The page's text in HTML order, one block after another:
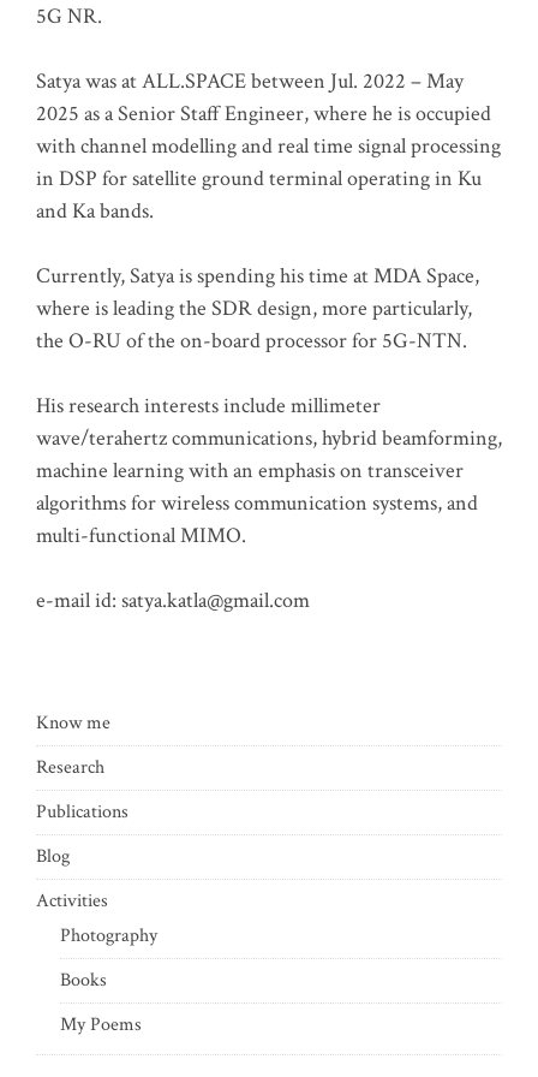
5G NR.
Satya was at ALL.SPACE between Jul. 2022 – May
2025 as a Senior Staff Engineer, where he is occupied
with channel modelling and real time signal processing
in DSP for satellite ground terminal operating in Ku
and Ka bands.
Currently, Satya is spending his time at MDA Space,
where is leading the SDR design, more particularly,
the O-RU of the on-board processor for 5G-NTN.
His research interests include millimeter
wave/terahertz communications, hybrid beamforming,
machine learning with an emphasis on transceiver
algorithms for wireless communication systems, and
multi-functional MIMO.
e-mail id: satya.katla@gmail.com
Know me
Research
Publications
Blog
Activities
Photography
Books
My Poems